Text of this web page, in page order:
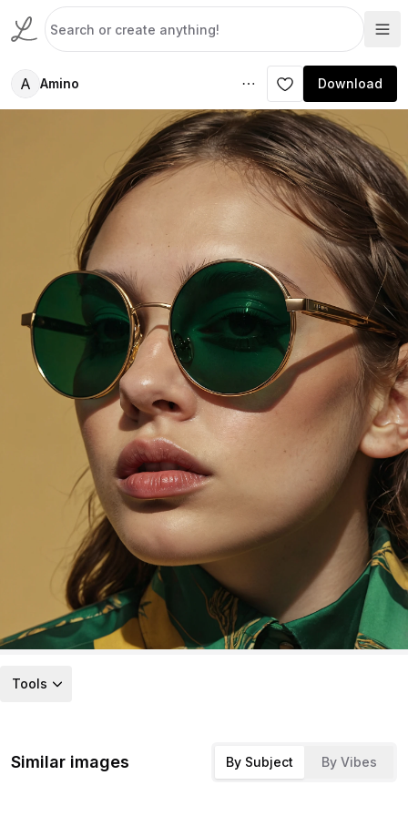
A Amino Download
Tools
Similar images By Subject By Vibes